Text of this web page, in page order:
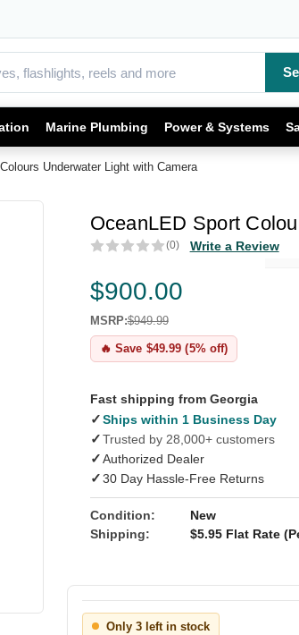
Marine Plumbing Power & Systems
Underwater Light with Camera
OceanLED Sport
(0) Write a Review
$900.00
MSRP:$949.99
🔥 Save $49.99 (5% off)
Fast shipping from Georgia
✓Ships within 1 Business Day
✓Trusted by 28,000+ customers
✓Authorized Dealer
✓30 Day Hassle-Free Returns
Condition:
New
Shipping:
$5.95 Flat Rate
Only 3 left in stock